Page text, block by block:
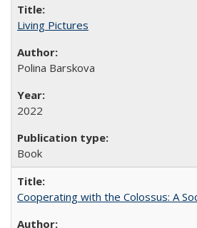
Living Pictures
Polina Barskova
2022
Book
Cooperating with the Colossus: A